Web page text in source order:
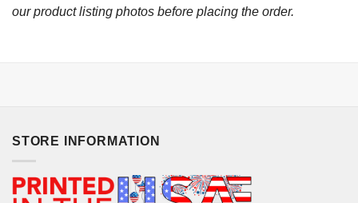
our product listing photos before placing the order.
STORE INFORMATION